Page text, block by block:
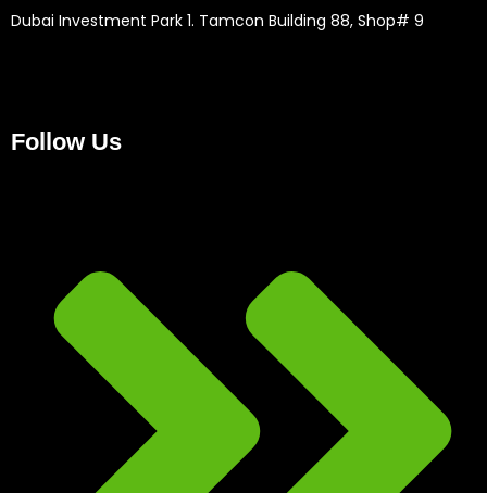
Dubai Investment Park 1. Tamcon Building 88, Shop# 9
Follow Us